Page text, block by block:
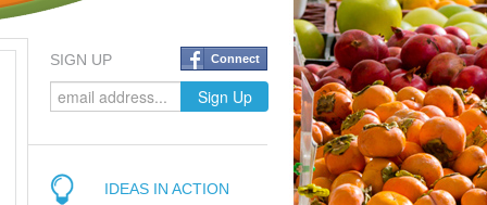
SIGN UP Connect
IDEAS IN ACTION